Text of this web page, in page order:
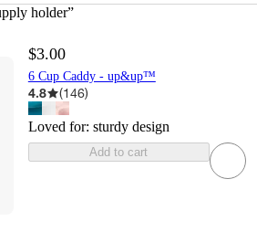
holder”
$3.00
6 Cup Caddy - up&up™
4.8 (146)
Loved for: sturdy design
Add to cart